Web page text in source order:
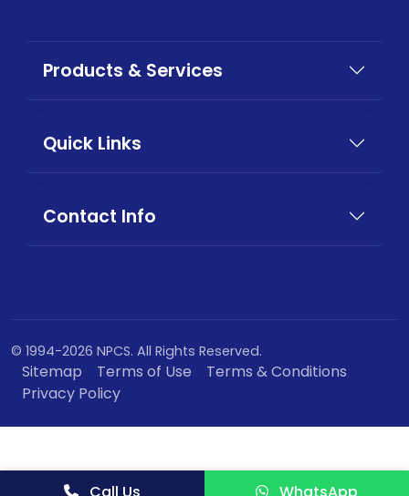
Products & Services
Quick Links
Contact Info
© 1994-2026 NPCS. All Rights Reserved.
Sitemap Terms of Use
Terms & Conditions
Privacy Policy